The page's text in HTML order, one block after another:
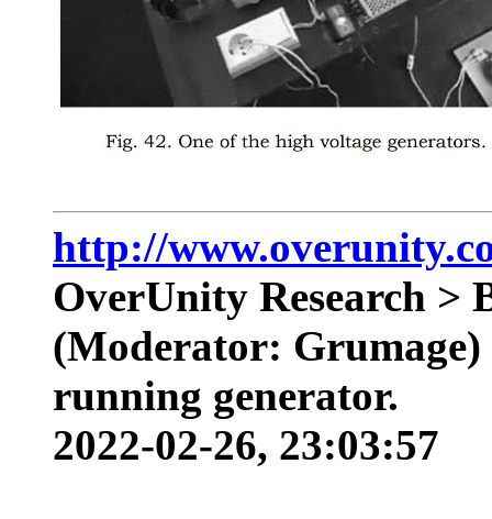
http://
OverUnity Research >
(Moderator:
running generator.
2022-02-26, 23:03:57